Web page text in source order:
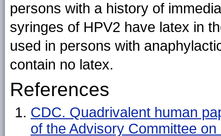
persons with a history of
syringes of HPV2 have latex in
used in persons with
contain no latex.
References
CDC. Quadrivalent human
of the Advisory Committee